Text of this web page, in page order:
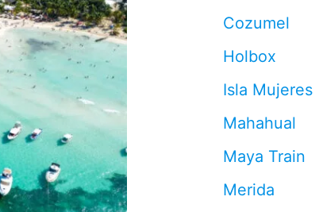
Cozumel
Holbox
Isla Mujeres
Mahahual
Maya Train
Merida